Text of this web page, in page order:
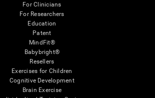
For Clinicians
For Researchers
Education
Patent
MindFit®
Babybright®
Resellers
Exercises for Children
Cognitive Development
Brain Exercise